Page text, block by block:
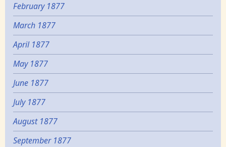
February 1877
March 1877
April 1877
May 1877
June 1877
July 1877
August 1877
September 1877